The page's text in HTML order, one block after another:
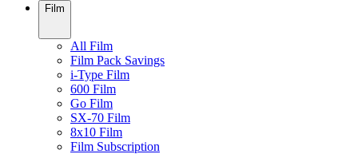
Film
All Film
Film Pack Savings
i-Type Film
600 Film
Go Film
SX-70 Film
8x10 Film
Film Subscription